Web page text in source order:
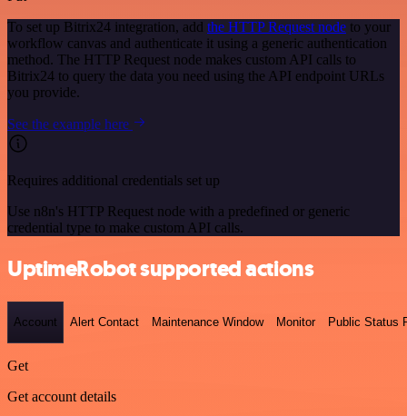
To set up Bitrix24 integration, add the HTTP Request node to your
workflow canvas and authenticate it using a generic authentication
method. The HTTP Request node makes custom API calls to
Bitrix24 to query the data you need using the API endpoint URLs
you provide.
See the example here
Requires additional credentials set up
Use n8n's HTTP Request node with a predefined or generic
credential type to make custom API calls.
UptimeRobot supported actions
Account Alert Contact Maintenance Window Monitor Public Status
Get
Get account details